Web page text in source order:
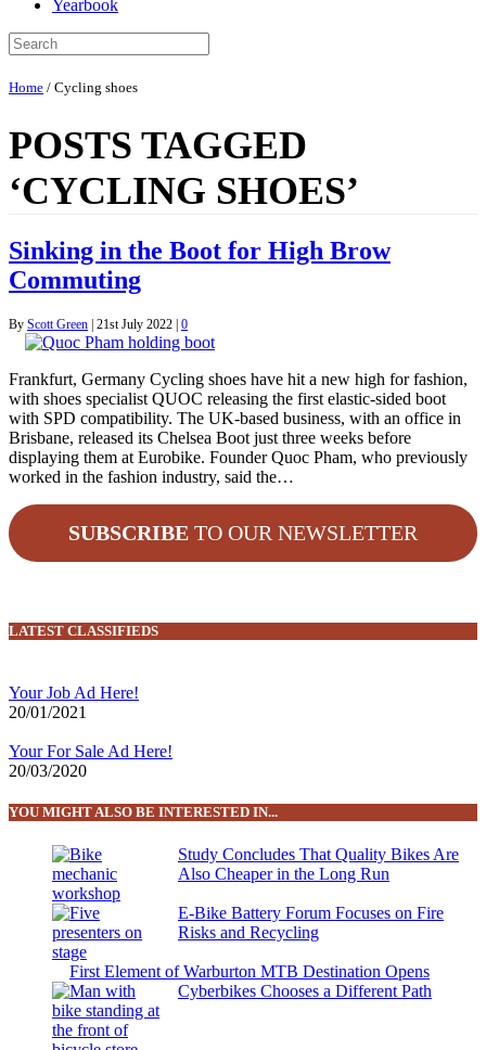
Yearbook
Home / Cycling shoes
POSTS TAGGED
‘CYCLING SHOES’
Sinking in the Boot for High Brow
Commuting
By Scott Green | 21st July 2022 | 0
Frankfurt, Germany Cycling shoes have hit a new high for fashion,
with shoes specialist QUOC releasing the first elastic-sided boot
with SPD compatibility. The UK-based business, with an office in
Brisbane, released its Chelsea Boot just three weeks before
displaying them at Eurobike. Founder Quoc Pham, who previously
worked in the fashion industry, said the…
SUBSCRIBE TO OUR NEWSLETTER
LATEST CLASSIFIEDS
Your Job Ad Here!
20/01/2021
Your For Sale Ad Here!
20/03/2020
YOU MIGHT ALSO BE INTERESTED IN...
Study Concludes That Quality Bikes Are
Also Cheaper in the Long Run
E-Bike Battery Forum Focuses on Fire
Risks and Recycling
First Element of Warburton MTB Destination Opens
Cyberbikes Chooses a Different Path